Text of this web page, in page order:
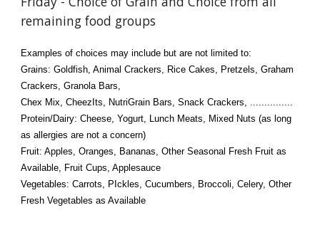
remaining food groups
Examples of choices may include but are not limited to:
Grains: Goldfish, Animal Crackers, Rice Cakes, Pretzels, Graham
Crackers, Granola Bars,
Chex Mix, CheezIts, NutriGrain Bars, Snack Crackers, ...............
Protein/Dairy: Cheese, Yogurt, Lunch Meats, Mixed Nuts (as long
as allergies are not a concern)
Fruit: Apples, Oranges, Bananas, Other Seasonal Fresh Fruit as
Available, Fruit Cups, Applesauce
Vegetables: Carrots, PIckles, Cucumbers, Broccoli, Celery, Other
Fresh Vegetables as Available